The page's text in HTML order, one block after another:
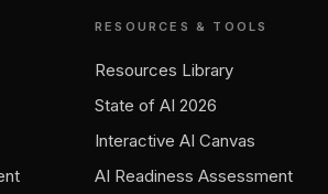
RESOURCES & TOOLS
Resources Library
State of AI 2026
Interactive AI Canvas
AI Readiness Assessment